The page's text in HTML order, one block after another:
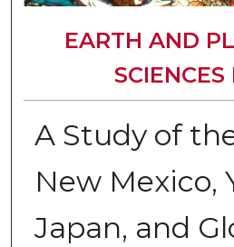
EARTH AND
SCIENCES
A Study of
New Mexico,
Japan, and